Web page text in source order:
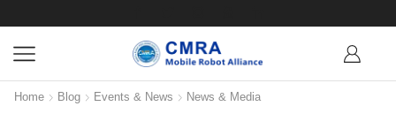
Home Blog Events & News News & Media